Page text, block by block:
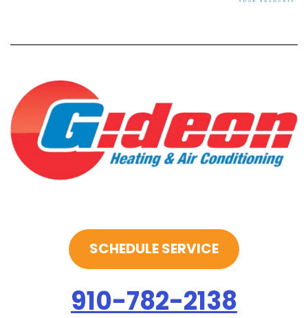
SCHEDULE SERVICE
910-782-2138